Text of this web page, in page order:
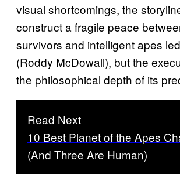
visual shortcomings, the
construct a fragile peace
survivors and intelligent apes
(Roddy McDowall), but the
the philosophical depth of its
Read Next
10 Best Planet of the Apes
(And Three Are Human)